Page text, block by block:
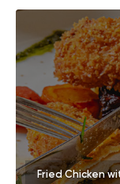
Fried Chicken